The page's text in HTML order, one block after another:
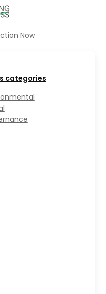
Now
categories